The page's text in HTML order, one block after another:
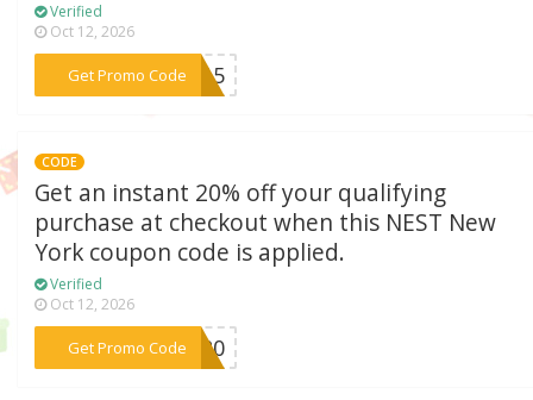
Verified
Oct 12, 2026
Get Promo Code***RI15
CODE
Get an instant 20% off your qualifying
purchase at checkout when this NEST New
York coupon code is applied.
Verified
Oct 12, 2026
Get Promo Code
***ME20